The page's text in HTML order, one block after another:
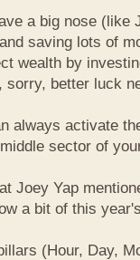
a big nose (like
saving lots of
wealth by
sorry, better luck
always activate
sector of
Joey Yap
a bit of this
(Hour, Day,